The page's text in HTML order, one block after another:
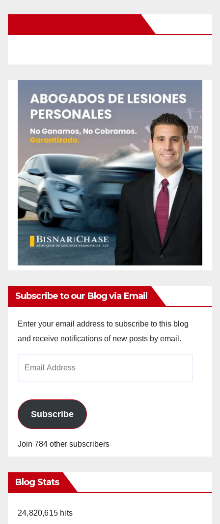
Subscribe to our Blog via Email
Enter your email address to subscribe to this blog
and receive notifications of new posts by email.
Subscribe
Join 784 other subscribers
Blog Stats
24,820,615 hits